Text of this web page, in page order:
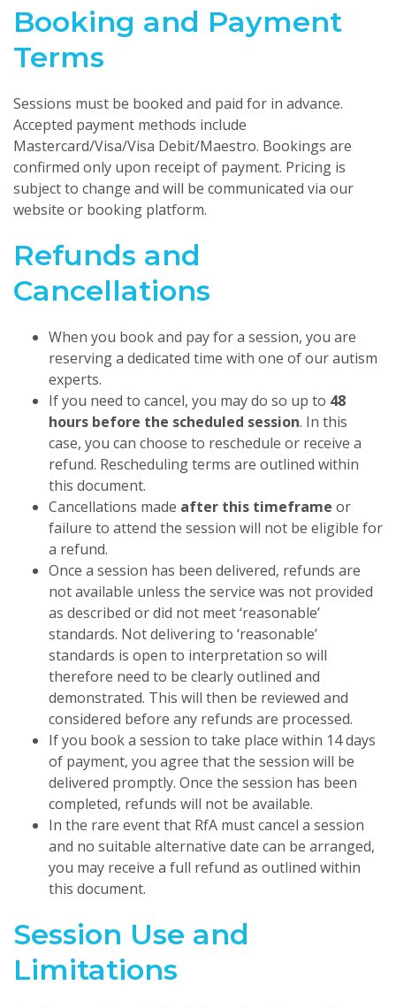
Booking and Payment
Terms
Sessions must be booked and paid for in advance.
Accepted payment methods include
Mastercard/Visa/Visa Debit/Maestro. Bookings are
confirmed only upon receipt of payment. Pricing is
subject to change and will be communicated via our
website or booking platform.
Refunds and
Cancellations
When you book and pay for a session, you are
reserving a dedicated time with one of our autism
experts.
If you need to cancel, you may do so up to 48
hours before the scheduled session. In this
case, you can choose to reschedule or receive a
refund. Rescheduling terms are outlined within
this document.
Cancellations made after this timeframe or
failure to attend the session will not be eligible for
a refund.
Once a session has been delivered, refunds are
not available unless the service was not provided
as described or did not meet ‘reasonable’
standards. Not delivering to ‘reasonable’
standards is open to interpretation so will
therefore need to be clearly outlined and
demonstrated. This will then be reviewed and
considered before any refunds are processed.
If you book a session to take place within 14 days
of payment, you agree that the session will be
delivered promptly. Once the session has been
completed, refunds will not be available.
In the rare event that RfA must cancel a session
and no suitable alternative date can be arranged,
you may receive a full refund as outlined within
this document.
Session Use and
Limitations